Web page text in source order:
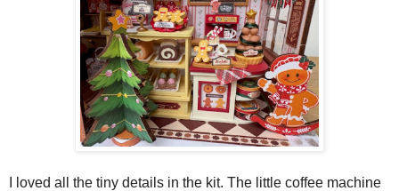
I loved all the tiny details in the kit. The little coffee machine